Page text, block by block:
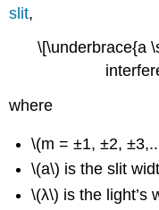
slit,
\[\underbrace{a
where
\(m = ±1, ±2,
\(a\) is the slit
\(λ\) is the light’s